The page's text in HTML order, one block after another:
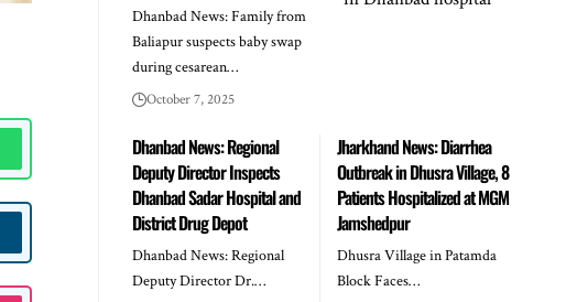
Dhanbad News: Family from
Baliapur suspects baby swap
during cesarean…
October 7, 2025
Dhanbad News: Regional
Deputy Director Inspects
Dhanbad Sadar Hospital and
District Drug Depot
Dhanbad News: Regional
Deputy Director Dr.…
Jharkhand News: Diarrhea
Outbreak in Dhusra Village, 8
Patients Hospitalized at MGM
Jamshedpur
Dhusra Village in Patamda
Block Faces…